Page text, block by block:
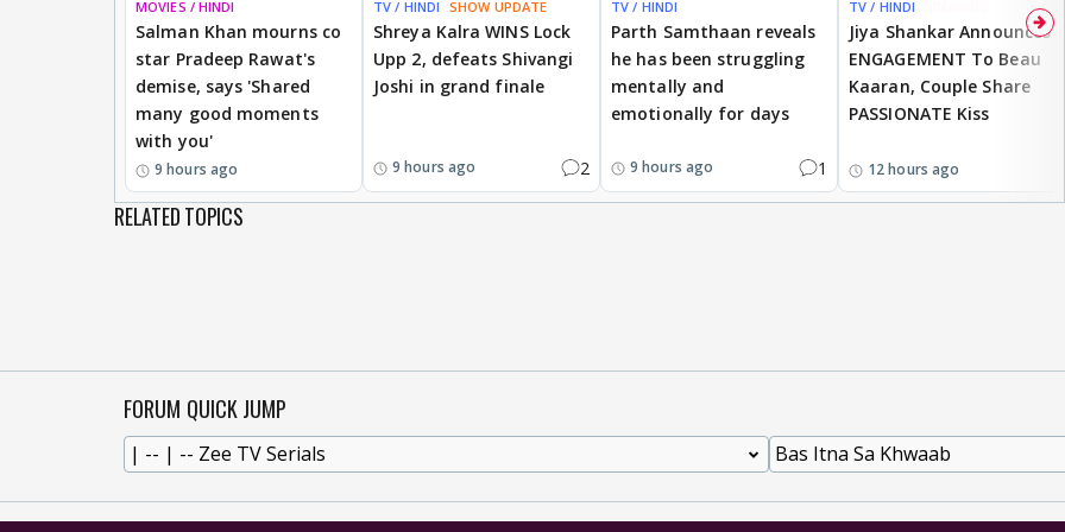
MOVIES / HINDI
Salman Khan mourns co
star Pradeep Rawat's
demise, says 'Shared
many good moments
with you'
9 hours ago
TV / HINDI SHOW UPDATE
Shreya Kalra WINS Lock
Upp 2, defeats Shivangi
Joshi in grand finale
9 hours ago 2
TV / HINDI
Parth Samthaan reveals
he has been struggling
mentally and
emotionally for days
9 hours ago 1
TV / HINDI
Jiya Shankar Announces
ENGAGEMENT To Beau
Kaaran, Couple Share
PASSIONATE Kiss
12 hours ago
RELATED TOPICS
FORUM QUICK JUMP